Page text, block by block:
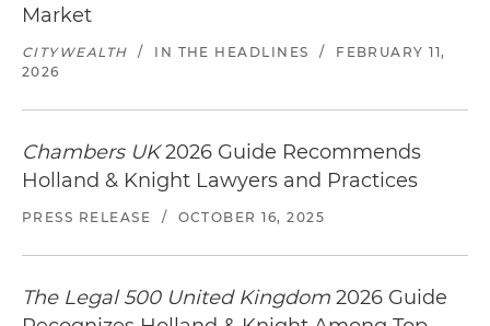
Market
CITYWEALTH / IN THE HEADLINES /
FEBRUARY 11,
2026
Chambers UK2026 Guide Recommends
Holland & Knight Lawyers and Practices
PRESS RELEASE / OCTOBER 16, 2025
The Legal 500 United Kingdom 2026 Guide